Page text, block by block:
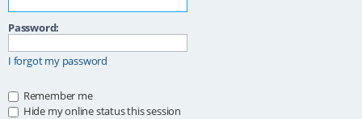
Password:
I forgot my password
Remember me
Hide my online status this session